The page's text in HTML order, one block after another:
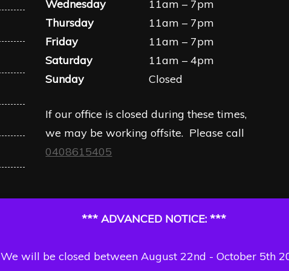
*** ADVANCED NOTICE: ***
We will be closed between August 22nd - October 5th
Wednesday
11am – 7pm
Thursday
11am – 7pm
Friday
11am – 7pm
Saturday
11am – 4pm
Sunday
Closed
If our office is closed during these times,
we may be working offsite. Please call
0408615405